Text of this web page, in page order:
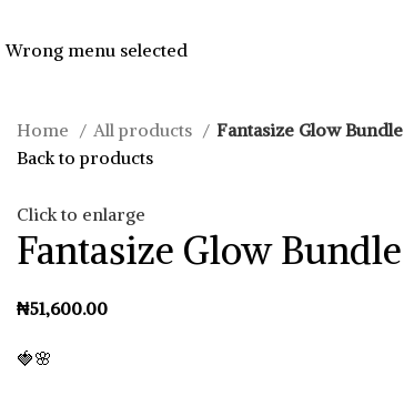
Wrong menu selected
Home All products
Fantasize Glow Bundle
Back to products
Click to enlarge
Fantasize Glow Bundle
₦
🍓🌸